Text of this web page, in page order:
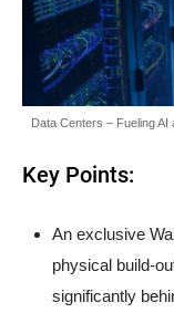
Data Centers – Fueling
Key Points:
An exclusive
physical build-
significantly